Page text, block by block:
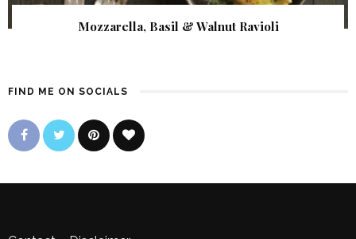
Mozzarella, Basil & Walnut Ravioli
FIND ME ON SOCIALS